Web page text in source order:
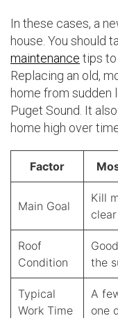
In these cases, a
house. You should
maintenance tips to
Replacing an old,
home from sudden
Puget Sound. It
home high over
Factor
Main Goal
Kill
Roof
Condition
the
Typical
Work Time
A
one